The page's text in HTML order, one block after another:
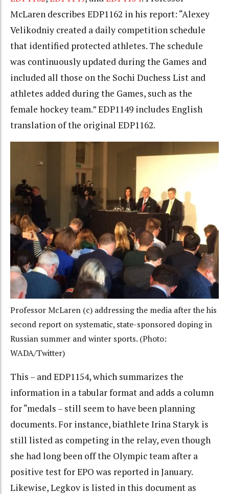
McLaren describes EDP1162 in his report: “Alexey
Velikodniy created a daily competition schedule
that identified protected athletes. The schedule
was continuously updated during the Games and
included all those on the Sochi Duchess List and
athletes added during the Games, such as the
female hockey team.” EDP1149 includes English
translation of the original EDP1162.
Professor McLaren (c) addressing the media after the his
second report on systematic, state-sponsored doping in
Russian summer and winter sports. (Photo:
WADA/Twitter)
This – and EDP1154, which summarizes the
information in a tabular format and adds a column
for “medals – still seem to have been planning
documents. For instance, biathlete Irina Staryk is
still listed as competing in the relay, even though
she had long been off the Olympic team after a
positive test for EPO was reported in January.
Likewise, Legkov is listed in this document as